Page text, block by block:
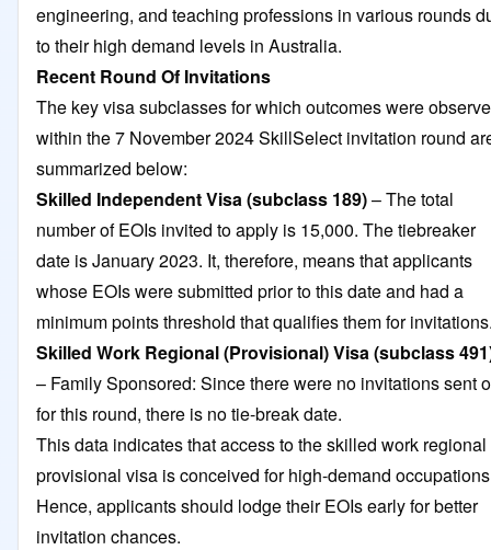
engineering, and teaching professions in various rounds
to their high demand levels in Australia.
Recent Round Of Invitations
The key visa subclasses for which outcomes were
within the 7 November 2024 SkillSelect invitation round
summarized below:
Skilled Independent Visa (subclass 189)– The total
number of EOIs invited to apply is 15,000. The tiebreaker
date is January 2023. It, therefore, means that applicants
whose EOIs were submitted prior to this date and had a
minimum points threshold that qualifies them for
Skilled Work Regional (Provisional) Visa (subclass
– Family Sponsored: Since there were no invitations sent
for this round, there is no tie-break date.
This data indicates that access to the skilled work regional
provisional visa is conceived for high-demand
Hence, applicants should lodge their EOIs early for better
invitation chances.